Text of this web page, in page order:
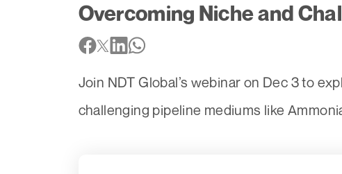
Overcoming Niche and
Join NDT Global’s webinar on Dec 3 to
challenging pipeline mediums like